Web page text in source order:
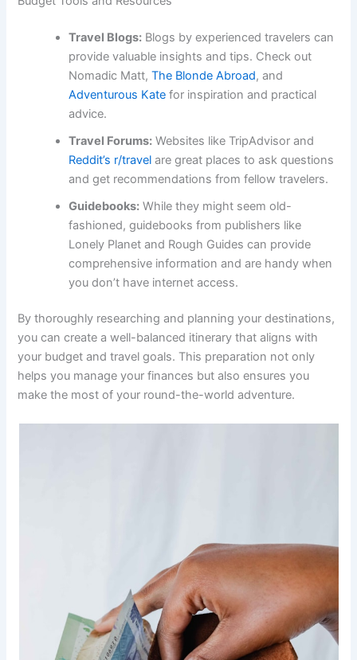
Travel Blogs: Blogs by experienced travelers can
provide valuable insights and tips. Check out
Nomadic Matt,The Blonde Abroad, and
Adventurous Kate for inspiration and practical
advice.
Travel Forums: Websites like TripAdvisor and
Reddit’s r/travel are great places to ask questions
and get recommendations from fellow travelers.
Guidebooks: While they might seem old-
fashioned, guidebooks from publishers like
Lonely Planet and Rough Guides can provide
comprehensive information and are handy when
you don’t have internet access.
By thoroughly researching and planning your destinations,
you can create a well-balanced itinerary that aligns with
your budget and travel goals. This preparation not only
helps you manage your finances but also ensures you
make the most of your round-the-world adventure.